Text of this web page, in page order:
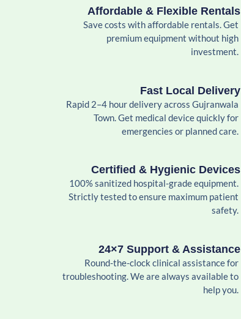
Affordable & Flexible Rentals
Save costs with affordable rentals. Get
premium equipment without high
investment.
Fast Local Delivery
Rapid 2–4 hour delivery across Gujranwala
Town. Get medical device quickly for
emergencies or planned care.
Certified & Hygienic Devices
100% sanitized hospital-grade equipment.
Strictly tested to ensure maximum patient
safety.
24×7 Support & Assistance
Round-the-clock clinical assistance for
troubleshooting. We are always available to
help you.